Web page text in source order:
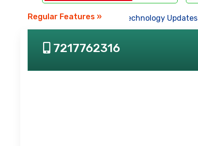
Regular Features »
Business News Technology Updates-
7217762316